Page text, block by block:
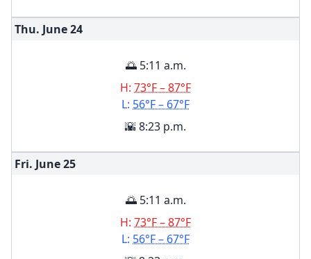
Thu. June24
🌅 5:11 a.m.
H: 73°F – 87°F
L: 56°F – 67°F
🌇 8:23 p.m.
Fri. June25
🌅 5:11 a.m.
H: 73°F – 87°F
L: 56°F – 67°F